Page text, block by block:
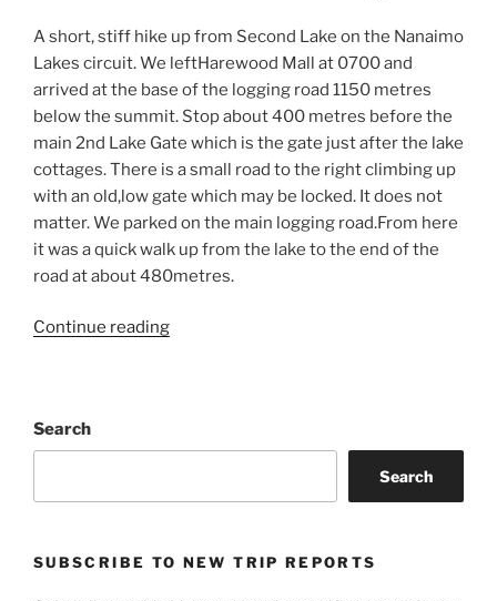
A short, stiff hike up from Second Lake on the Nanaimo
Lakes circuit. We leftHarewood Mall at 0700 and
arrived at the base of the logging road 1150 metres
below the summit. Stop about 400 metres before the
main 2nd Lake Gate which is the gate just after the lake
cottages. There is a small road to the right climbing up
with an old,low gate which may be locked. It does not
matter. We parked on the main logging road.From here
it was a quick walk up from the lake to the end of the
road at about 480metres.
Continue reading“Mount
Search
Search
SUBSCRIBE TO NEW TRIP REPORTS